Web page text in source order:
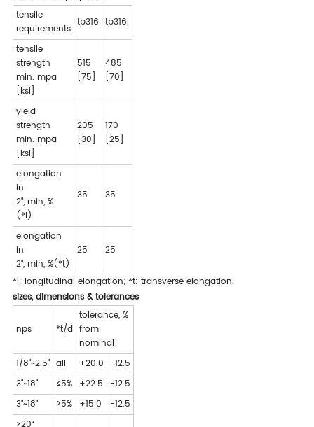
tensile
requirements
tp316 tp316l
tensile
strength
min. mpa
[ksi]
515
[75]
485
[70]
yield
strength
min. mpa
[ksi]
205
[30]
170
[25]
elongation
in
2", min, %
(*l)
35 35
elongation
in
2", min, %(*t)
25 25
*l: longitudinal elongation; *t: transverse elongation.
sizes, dimensions & tolerances
nps *t/d
tolerance, %
from
nominal
1/8"~2.5" all +20.0 -12.5
3"~18"
≤5% +22.5
-12.5
3"~18"
>5% +15.0
-12.5